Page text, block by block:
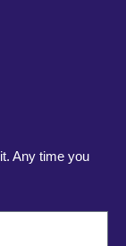
Any time you